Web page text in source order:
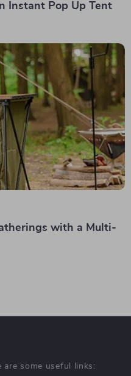
Instant Pop Up Tent
with a Multi-
are some useful links: